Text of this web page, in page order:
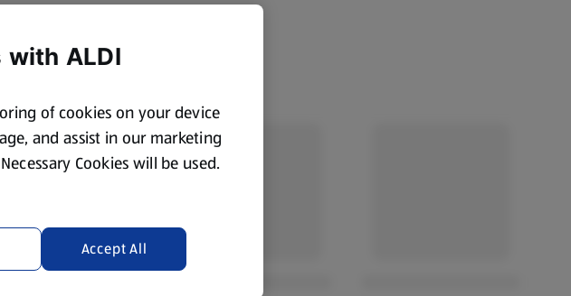
with ALDI
of cookies on your device
and assist in our marketing
Cookies will be used.
Accept All